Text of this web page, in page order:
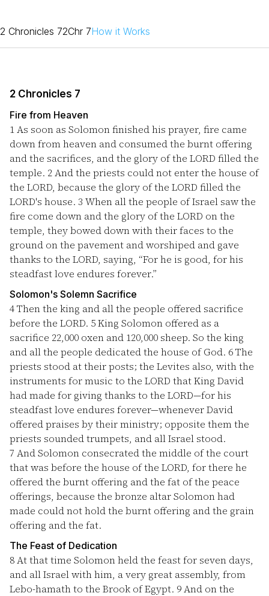
2 Chronicles 72Chr 7How it Works
2 Chronicles 7
Fire from Heaven
1As soon as Solomon finished his prayer, fire came
down from heaven and consumed the burnt offering
and the sacrifices, and the glory of the LORD filled the
temple. 2And the priests could not enter the house of
the LORD, because the glory of the LORD filled the
LORD's house. 3 When all the people of Israel saw the
fire come down and the glory of the LORD on the
temple, they bowed down with their faces to the
ground on the pavement and worshiped and gave
thanks to the LORD, saying, “For he is good, for his
steadfast love endures forever.”
Solomon's Solemn Sacrifice
4Then the king and all the people offered sacrifice
before the LORD. 5King Solomon offered as a
sacrifice 22,000 oxen and 120,000 sheep. So the king
and all the people dedicated the house of God. 6The
priests stood at their posts; the Levites also, with the
instruments for music to the LORD that King David
had made for giving thanks to the LORD—for his
steadfast love endures forever—whenever David
offered praises by their ministry; opposite them the
priests sounded trumpets, and all Israel stood.
7 And Solomon consecrated the middle of the court
that was before the house of the LORD, for there he
offered the burnt offering and the fat of the peace
offerings, because the bronze altar Solomon had
made could not hold the burnt offering and the grain
offering and the fat.
The Feast of Dedication
8At that time Solomon held the feast for seven days,
and all Israel with him, a very great assembly, from
Lebo-hamath to the Brook of Egypt. 9And on the